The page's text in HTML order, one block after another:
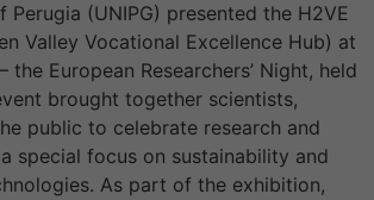
Perugia (UNIPG) presented the H2VE
Valley Vocational Excellence Hub) at
the European Researchers’ Night, held
brought together scientists,
public to celebrate research and
special focus on sustainability and
As part of the exhibition,